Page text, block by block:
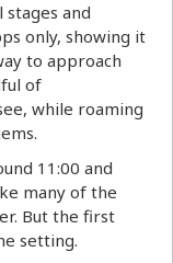
and
only, showing it
to approach
of
while roaming
11:00 and
many of the
But the first
setting.